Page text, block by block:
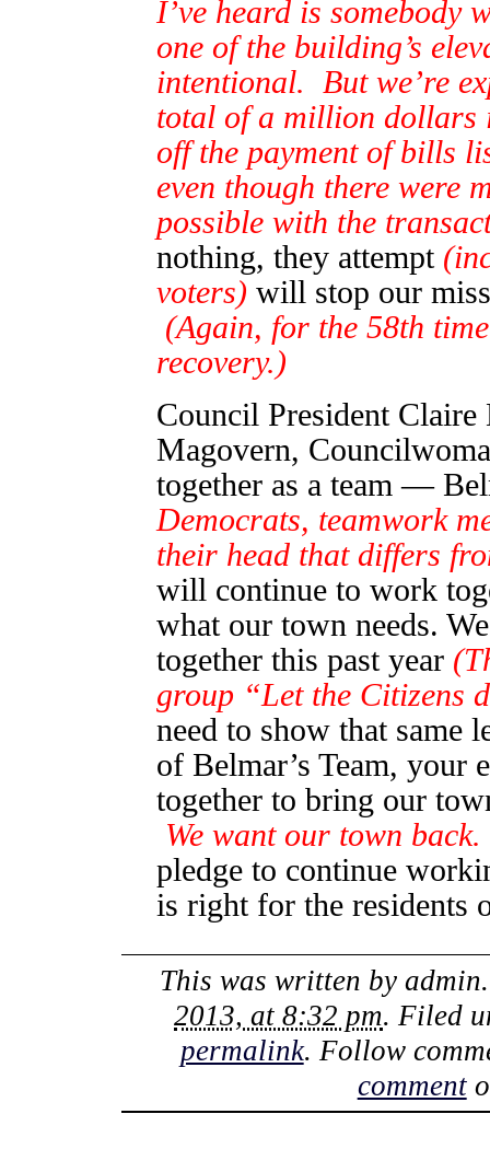
I’ve heard is somebody
one of the building’s
intentional. But we’re
total of a million dollars
off the payment of bills
even though there were
possible with the
nothing, they attempt
voters) will stop our
(Again, for the 58th
recovery.)
Council President
Magovern,
together as a team —
Democrats, teamwork
their head that differs
will continue to work
what our town needs.
together this past year
group “Let the Citizens
need to show that same
of Belmar’s Team, your
together to bring our
We want our town
pledge to continue
is right for the
This was written byadmin
2013, at 8:32 pm. Filed
permalink. Follow
comment